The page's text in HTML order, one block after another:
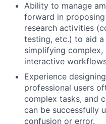
Ability to manage
forward in
research activities
testing, etc.) to aid
simplifying
interactive
Experience
professional users
complex tasks, and
can be successfully
confusion or error.